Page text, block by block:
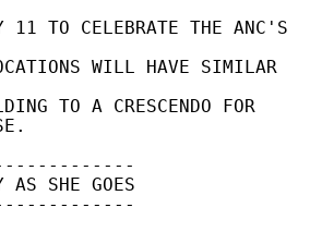
11 TO CELEBRATE THE ANC'S
WILL HAVE SIMILAR
TO A CRESCENDO FOR
AS SHE GOES